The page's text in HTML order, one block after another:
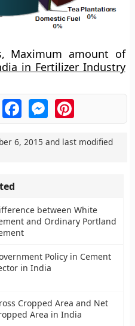
Maximum amount of
in Fertilizer Industry
FacebookMessengerPinterest
6, 2015 and last modified
between White
and Ordinary Portland
Policy in Cement
in India
Cropped Area and Net
Area in India